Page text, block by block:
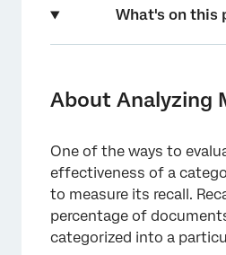
What's on this
Creating a Percent
Displaying the Results
About Analyzing
One of the ways to
effectiveness of a
to measure its recall.
percentage of
categorized into a